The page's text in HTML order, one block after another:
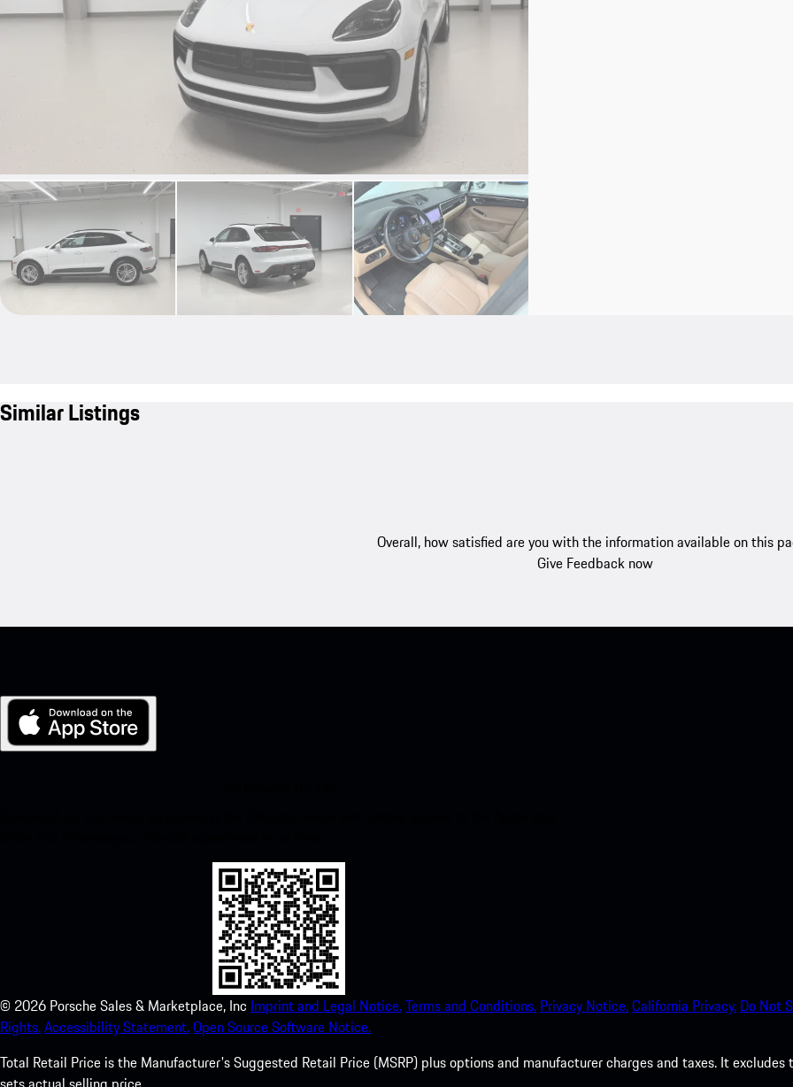
Similar Listings
Overall, how satisfied are you with the information available on this
Give Feedback now
© 2026 Porsche Sales & Marketplace, Inc Imprint and Legal Notice.Terms and Conditions. Privacy Notice.California Privacy. Do Not
Rights.Accessibility Statement.Open Source Software Notice.
Total Retail Price is the Manufacturer's Suggested Retail Price (MSRP) plus options and manufacturer charges and taxes. It